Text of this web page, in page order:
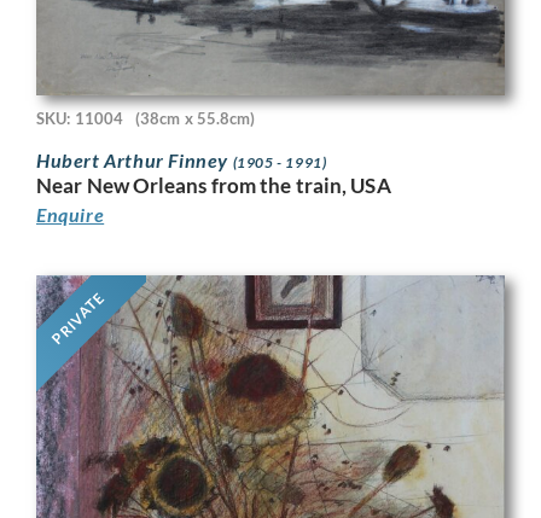
SKU: 11004 (38cm x 55.8cm)
Hubert Arthur Finney (1905 - 1991)
Near New Orleans from the train, USA
Enquire
PRIVATE